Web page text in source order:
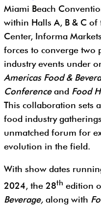
Miami Beach
within Halls A, B & C
Center, Informa
forces to converge two
industry events under
Americas Food &
Conferenceand Food
This collaboration sets
food industry
unmatched forum for
evolution in the field.
With show dates
2024, the 28th edition
Beverage, along with